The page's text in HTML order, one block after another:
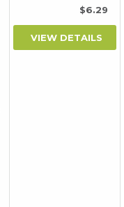
$6.29